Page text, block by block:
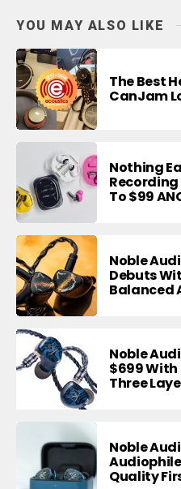
YOU MAY ALSO LIKE
The Best
CanJam
Nothing
To $99
Noble
Debuts
Balanced
Noble
$699 With
Three
Noble
Quality